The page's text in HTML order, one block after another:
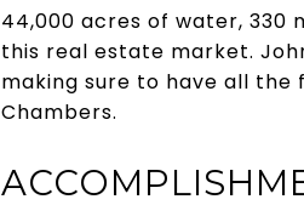
44,000 acres of water, 330
this real estate market.
making sure to have all
Chambers.